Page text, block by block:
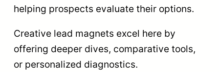
helping prospects evaluate their options.
Creative lead magnets excel here by
offering deeper dives, comparative tools,
or personalized diagnostics.